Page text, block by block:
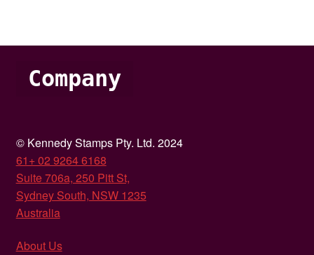
Company
© Kennedy Stamps Pty. Ltd. 2024
61+ 02 9264 6168
Suite 706a, 250 Pitt St,
Sydney South, NSW 1235
Australia
About Us